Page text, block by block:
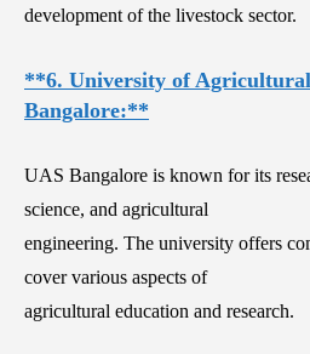
development of the livestock sector.
**6. University of Agricultural
Bangalore:**
UAS Bangalore is known for its
science, and agricultural
engineering. The university offers
cover various aspects of
agricultural education and research.